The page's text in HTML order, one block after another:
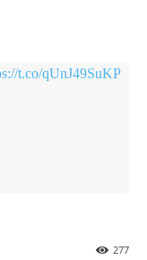
t.co/qUnJ49SuKP
277